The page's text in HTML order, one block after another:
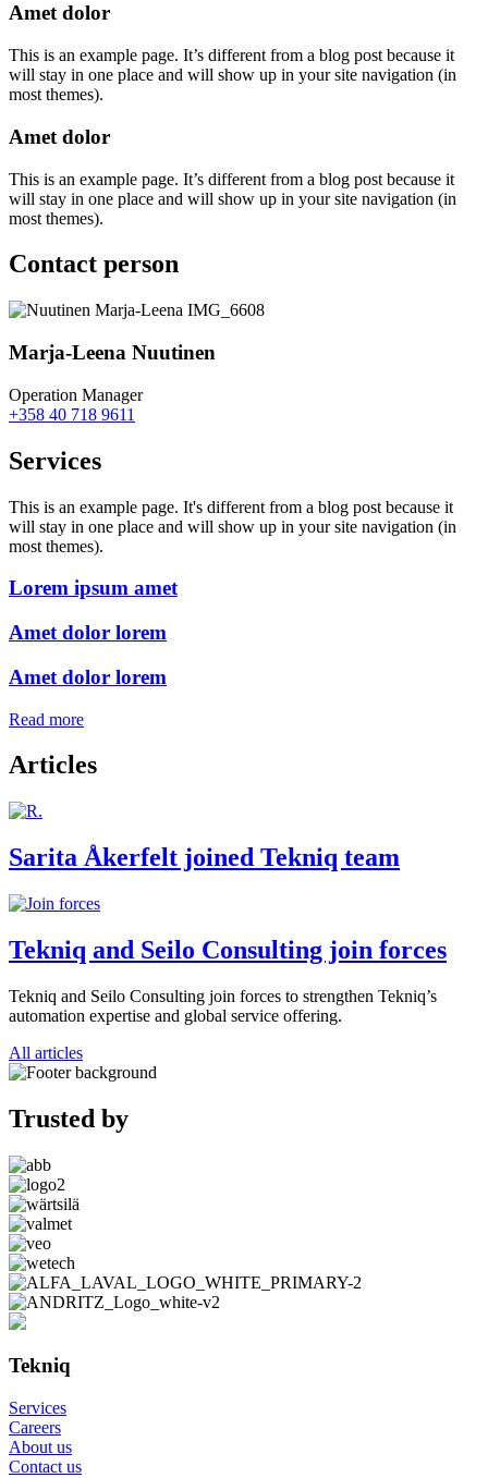
Amet dolor
This is an example page. It’s different from a blog post because it
will stay in one place and will show up in your site navigation (in
most themes).
Amet dolor
This is an example page. It’s different from a blog post because it
will stay in one place and will show up in your site navigation (in
most themes).
Contact person
Marja-Leena Nuutinen
Operation Manager
+358 40 718 9611
Services
This is an example page. It's different from a blog post because it
will stay in one place and will show up in your site navigation (in
most themes).
Lorem ipsum amet
Amet dolor lorem
Amet dolor lorem
Read more
Articles
Sarita Åkerfelt joined Tekniq team
Tekniq and Seilo Consulting join forces
Tekniq and Seilo Consulting join forces to strengthen Tekniq’s
automation expertise and global service offering.
All articles
Trusted by
Tekniq
Services
Careers
About us
Contact us